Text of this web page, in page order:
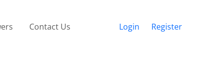
Contact Us Login Register